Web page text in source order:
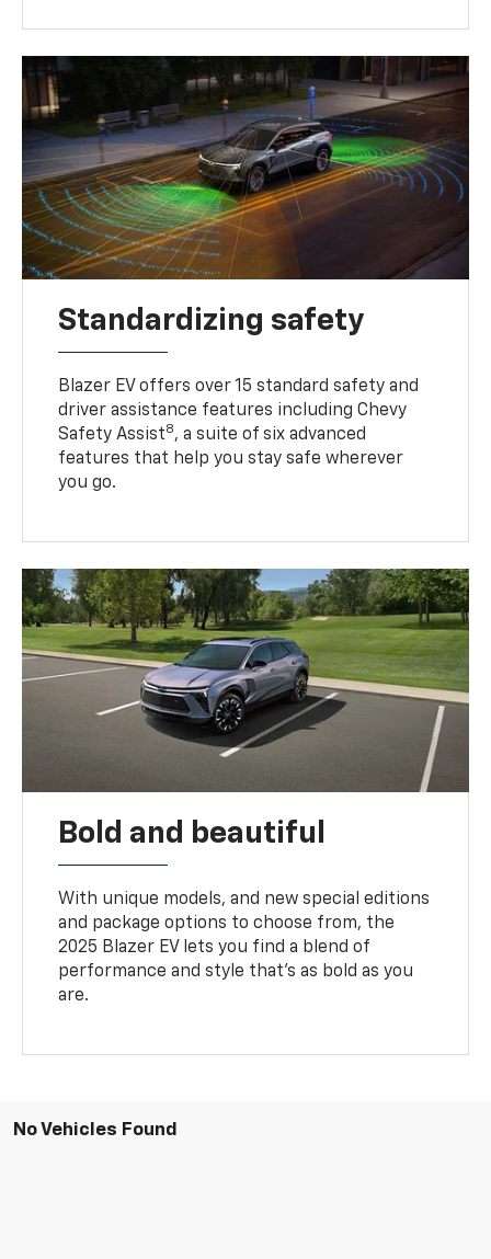
Standardizing safety
Blazer EV offers over 15 standard safety and
driver assistance features including Chevy
Safety Assist8, a suite of six advanced
features that help you stay safe wherever
you go.
Bold and beautiful
With unique models, and new special editions
and package options to choose from, the
2025 Blazer EV lets you find a blend of
performance and style that’s as bold as you
are.
No Vehicles Found